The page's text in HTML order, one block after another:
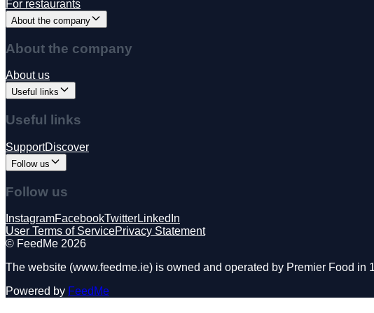
For restaurants
About the company
About the company
About us
Useful links
Useful links
SupportDiscover
Follow us
Follow us
InstagramFacebookTwitterLinkedIn
User Terms of ServicePrivacy Statement
©️ FeedMe 2026
The website (www.feedme.ie) is owned and operated by Premier Food
Powered by FeedMe